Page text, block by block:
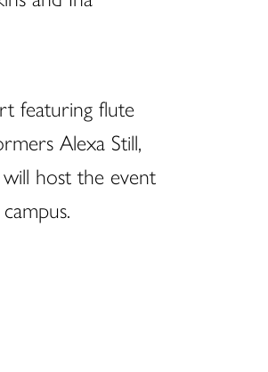
featuring flute
Alexa Still,
host the event